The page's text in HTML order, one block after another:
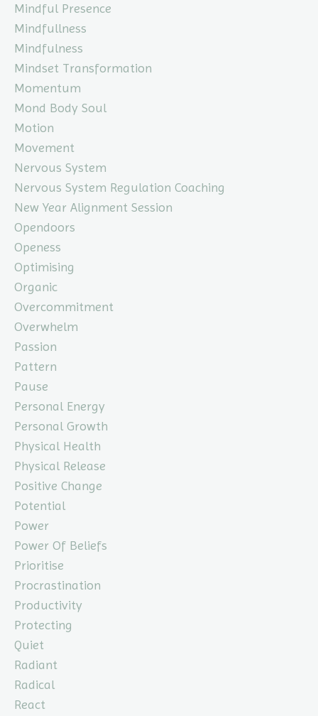
Mindful Presence
Mindfullness
Mindfulness
Mindset Transformation
Momentum
Mond Body Soul
Motion
Movement
Nervous System
Nervous System Regulation Coaching
New Year Alignment Session
Opendoors
Openess
Optimising
Organic
Overcommitment
Overwhelm
Passion
Pattern
Pause
Personal Energy
Personal Growth
Physical Health
Physical Release
Positive Change
Potential
Power
Power Of Beliefs
Prioritise
Procrastination
Productivity
Protecting
Quiet
Radiant
Radical
React